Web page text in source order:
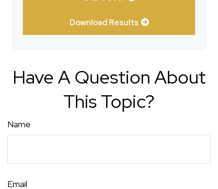
Download Results
Have A Question About
This Topic?
Name
Email